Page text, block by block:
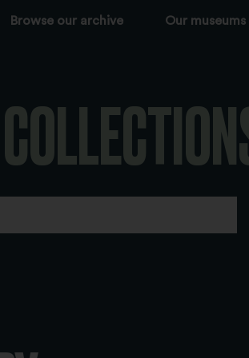
Browse our archive Our museums